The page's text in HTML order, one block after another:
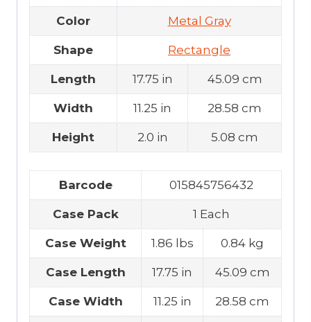
Color Metal Gray
Shape Rectangle
Length 17.75 in 45.09 cm
Width 11.25 in 28.58 cm
Height 2.0 in 5.08 cm
Barcode 015845756432
Case Pack 1 Each
Case Weight 1.86 lbs 0.84 kg
Case Length 17.75 in 45.09 cm
Case Width 11.25 in 28.58 cm